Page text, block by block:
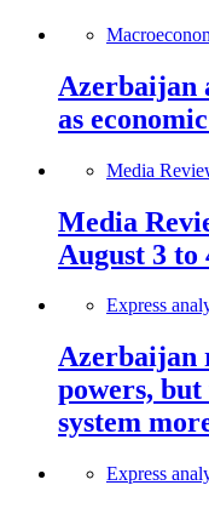
Azerbaijan
as
Media
Media
August 3 to
Express
Azerbaijan
powers,
system
Express